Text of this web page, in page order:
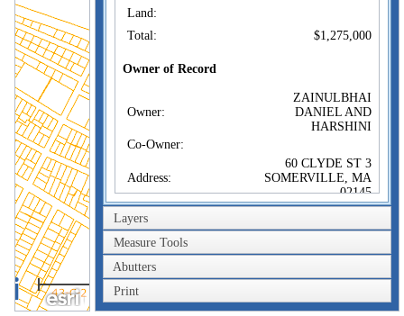
Land:
Total:
$1,275,000
Owner of Record
Owner:
ZAINULBHAI
DANIEL AND
HARSHINI
Co-Owner:
Address:
60 CLYDE ST 3
SOMERVILLE, MA
02145
Sale Price:
$1,075,000
Sale Date:
Jul 18, 2017
Book/Page:
0145/0149
Instrument:
00
Certificate:
Layers
Measure Tools
Abutters
Print
200m
600ft